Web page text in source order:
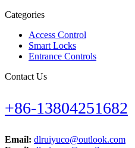
Categories
Access Control
Smart Locks
Entrance Controls
Contact Us
+86-13804251682
Email: dlruiyuco@outlook.com